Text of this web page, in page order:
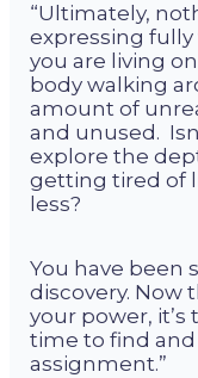
“Ultimately,
expressing fully
you are living
body walking
amount of
and unused.
explore the
getting tired of
less?
You have been
discovery. Now
your power, it’s
time to find and
assignment.”